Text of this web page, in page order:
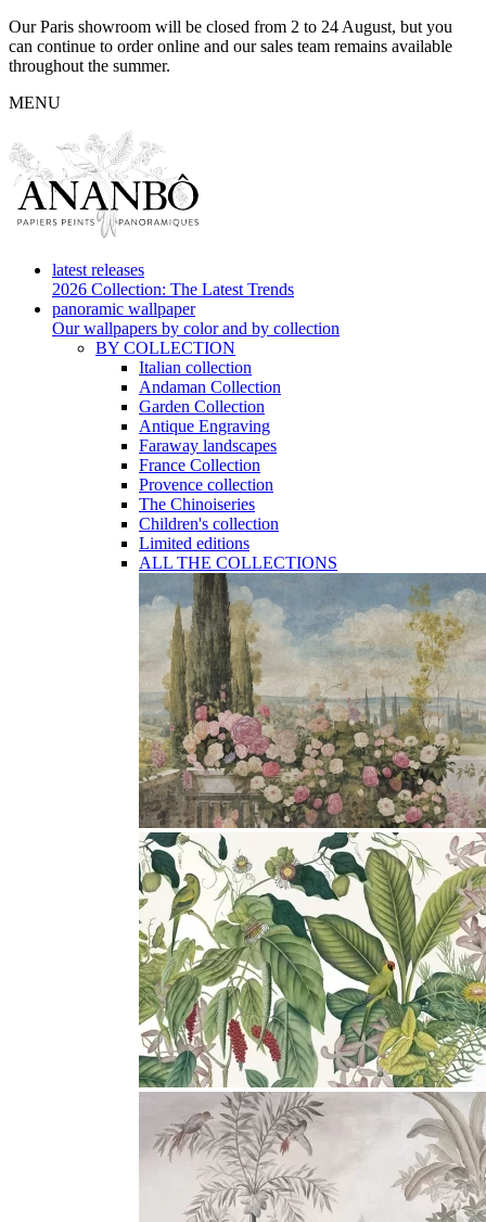
Our Paris showroom will be closed from 2 to 24 August, but you
can continue to order online and our sales team remains available
throughout the summer.
MENU
latest releases
2026 Collection: The Latest Trends
panoramic wallpaper
Our wallpapers by color and by collection
BY COLLECTION
Italian collection
Andaman Collection
Garden Collection
Antique Engraving
Faraway landscapes
France Collection
Provence collection
The Chinoiseries
Children's collection
Limited editions
ALL THE COLLECTIONS